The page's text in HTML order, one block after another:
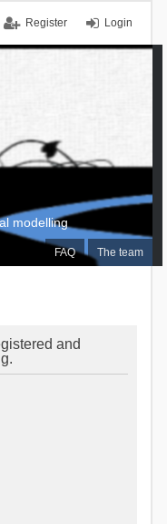
Login
Register
FAQ The team
modelling
and